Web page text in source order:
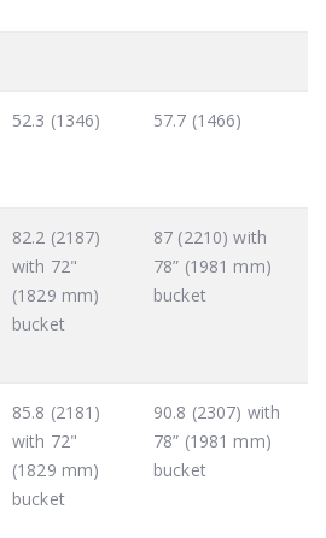
52.3 (1346) 57.7 (1466)
82.2 (2187)
with 72"
(1829 mm)
bucket
87 (2210) with
78” (1981 mm)
bucket
85.8 (2181)
with 72"
(1829 mm)
bucket
90.8 (2307) with
78” (1981 mm)
bucket